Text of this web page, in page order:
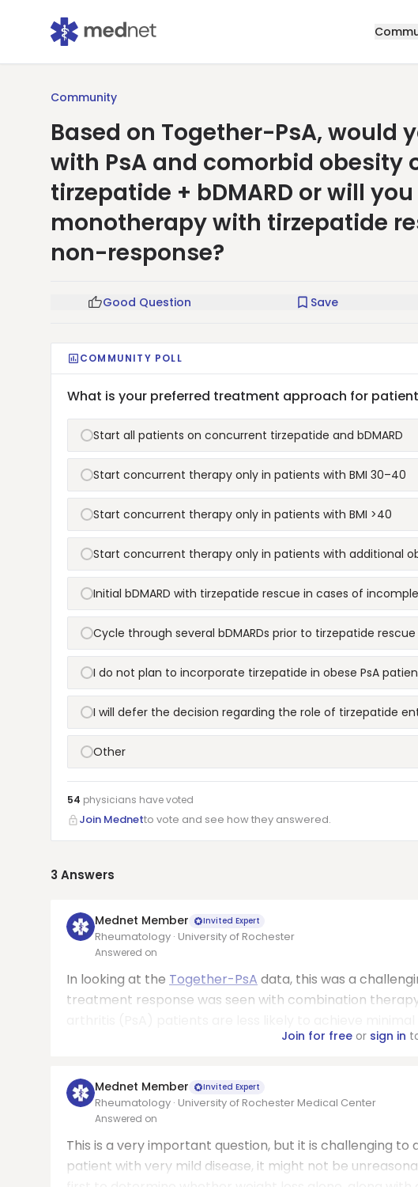
Community
Based on Together-PsA,
with PsA and comorbid
tirzepatide + bDMARD or will
monotherapy with tirzepatide
non-response?
Good Question Save
COMMUNITY POLL
What is your preferred treatment approach for
Start all patients on concurrent tirzepatide and bDMARD
Start concurrent therapy only in patients with BMI 30–40
Start concurrent therapy only in patients with BMI >40
Start concurrent therapy only in patients with additional
Initial bDMARD with tirzepatide rescue in cases of
Cycle through several bDMARDs prior to tirzepatide rescue
I do not plan to incorporate tirzepatide in obese PsA
I will defer the decision regarding the role of tirzepatide
Other
54 physicians havevoted
Join Mednetto vote and see how they answered.
3 Answers
Mednet Member Invited Expert
Rheumatology · University of Rochester
Answered on
In looking at the Together-PsA data, this was a
treatment response was seen with combination
Join for freeor sign in
Mednet Member Invited Expert
Rheumatology · University of Rochester Medical Center
Answered on
This is a very important question, but it is challenging
patient with very mild disease, it might not be